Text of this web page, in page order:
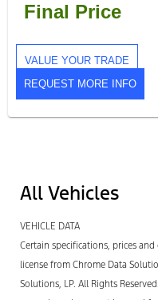
Final Price
VALUE YOUR TRADE
REQUEST MORE INFO
All Vehicles
VEHICLE DATA
Certain specifications, prices
license from Chrome Data
Solutions, LP. All Rights